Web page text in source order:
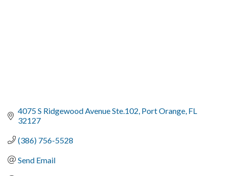
4075 S Ridgewood Avenue Ste.102 Port Orange FL
32127
(386) 756-5528
Send Email